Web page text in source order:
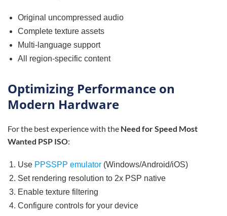
Original uncompressed audio
Complete texture assets
Multi-language support
All region-specific content
Optimizing Performance on
Modern Hardware
For the best experience with the Need for Speed Most
Wanted PSP ISO:
Use PPSSPP emulator (Windows/Android/iOS)
Set rendering resolution to 2x PSP native
Enable texture filtering
Configure controls for your device